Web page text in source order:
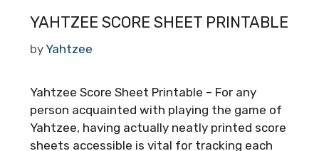
YAHTZEE SCORE SHEET PRINTABLE
by Yahtzee
Yahtzee Score Sheet Printable – For any
person acquainted with playing the game of
Yahtzee, having actually neatly printed score
sheets accessible is vital for tracking each